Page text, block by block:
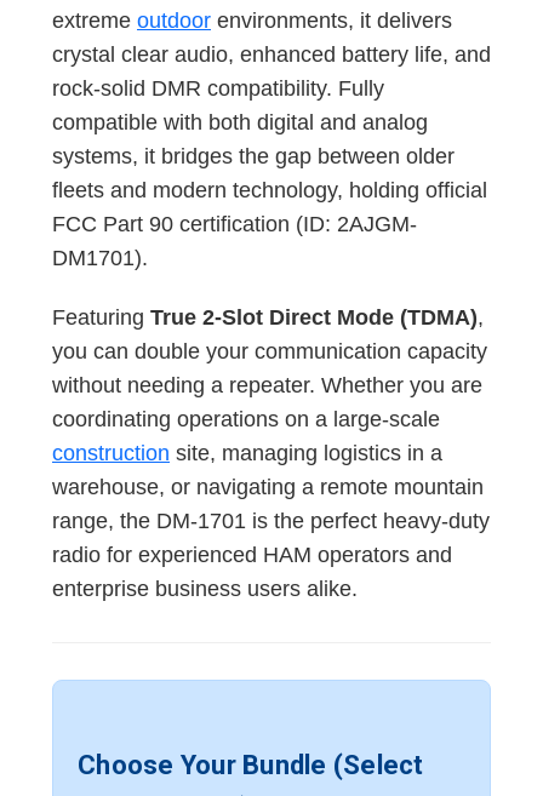
extreme outdoor environments, it delivers
crystal clear audio, enhanced battery life, and
rock-solid DMR compatibility. Fully
compatible with both digital and analog
systems, it bridges the gap between older
fleets and modern technology, holding official
FCC Part 90 certification (ID: 2AJGM-
DM1701).
Featuring True 2-Slot Direct Mode (TDMA),
you can double your communication capacity
without needing a repeater. Whether you are
coordinating operations on a large-scale
construction site, managing logistics in a
warehouse, or navigating a remote mountain
range, the DM-1701 is the perfect heavy-duty
radio for experienced HAM operators and
enterprise business users alike.
Choose Your Bundle (Select